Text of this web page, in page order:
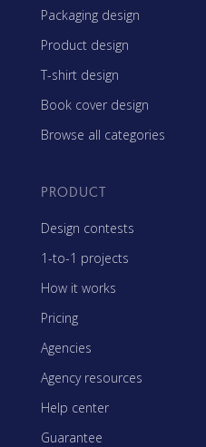
Packaging design
Product design
T-shirt design
Book cover design
Browse all categories
PRODUCT
Design contests
1-to-1 projects
How it works
Pricing
Agencies
Agency resources
Help center
Guarantee